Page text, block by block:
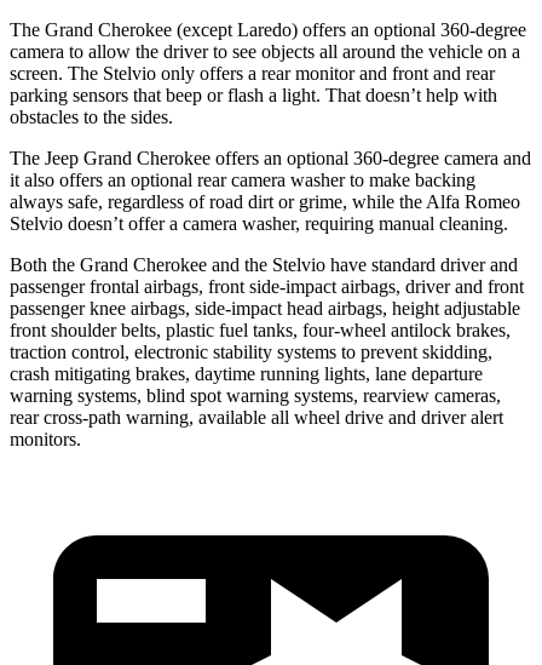
The Grand Cherokee (except Laredo) offers an optional 360-degree
camera to allow the driver to see objects all around the vehicle on a
screen. The Stelvio only offers a rear monitor and front and rear
parking sensors that beep or flash a light. That doesn’t help with
obstacles to the sides.
The Jeep Grand Cherokee offers an optional 360-degree camera and
it also offers an optional rear camera washer to make backing
always safe, regardless of road dirt or grime, while the Alfa Romeo
Stelvio doesn’t offer a camera washer, requiring manual cleaning.
Both the Grand Cherokee and the Stelvio have standard driver and
passenger frontal airbags, front side-impact airbags, driver and front
passenger knee airbags, side-impact head airbags, height adjustable
front shoulder belts, plastic fuel tanks, four-wheel antilock brakes,
traction control, electronic stability systems to prevent skidding,
crash mitigating brakes, daytime running lights, lane departure
warning systems, blind spot warning systems, rearview cameras,
rear cross-path warning, available all wheel drive and driver alert
monitors.